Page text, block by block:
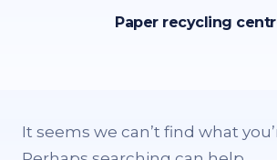
Paper recycling
It seems we can’t find what